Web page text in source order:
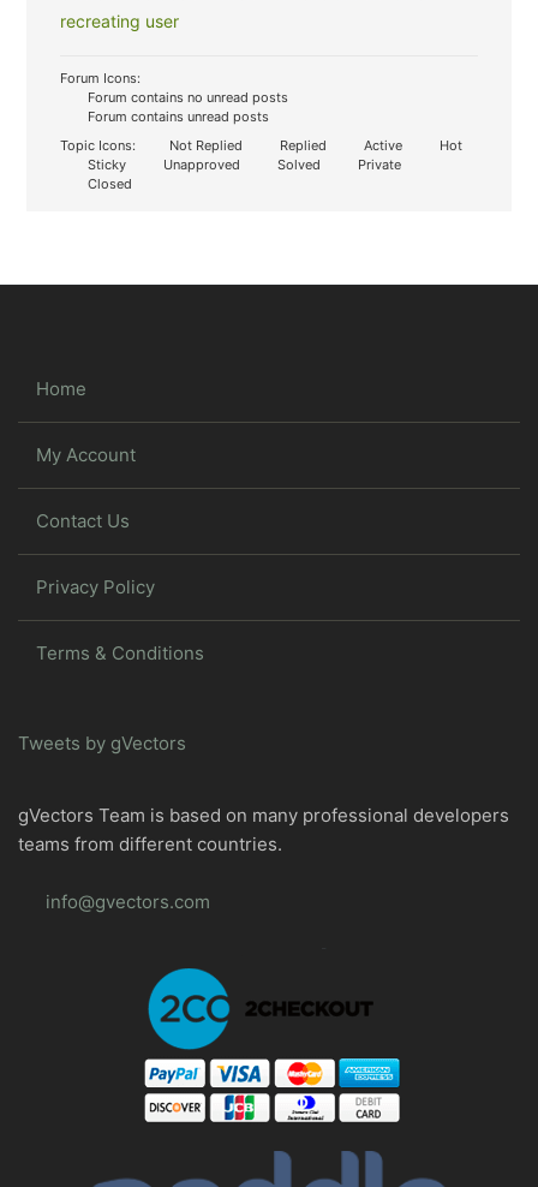
recreating user
Forum Icons:
Forum contains no unread posts
Forum contains unread posts
Topic Icons:
Not Replied Replied Active
Hot
Sticky
Unapproved Solved
Private
Closed
Home
My Account
Contact Us
Privacy Policy
Terms & Conditions
Tweets by gVectors
gVectors Team is based on many professional developers
teams from different countries.
info@gvectors.com